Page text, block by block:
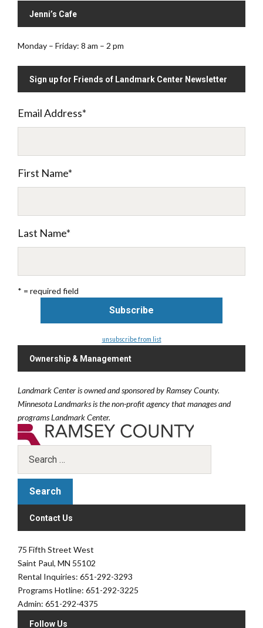
Jenni’s Cafe
Monday – Friday: 8 am – 2 pm
Sign up for Friends of Landmark Center Newsletter
Email Address*
First Name*
Last Name*
* = required field
unsubscribe from list
Ownership & Management
Landmark Center is owned and sponsored by Ramsey County.
Minnesota Landmarks is the non-profit agency that manages and
programs Landmark Center.
Contact Us
75 Fifth Street West
Saint Paul, MN 55102
Rental Inquiries: 651-292-3293
Programs Hotline: 651-292-3225
Admin: 651-292-4375
Follow Us